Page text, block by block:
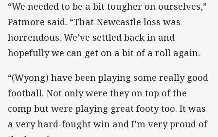
“We needed to be a bit tougher on ourselves,”
Patmore said. “That Newcastle loss was
horrendous. We’ve settled back in and
hopefully we can get on a bit of a roll again.
“(Wyong) have been playing some really good
football. Not only were they on top of the
comp but were playing great footy too. It was
a very hard-fought win and I’m very proud of